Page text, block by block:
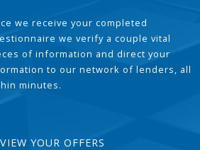
we receive your completed
we verify a couple vital
of information and direct your
to our network of lenders, all
minutes.
YOUR OFFERS